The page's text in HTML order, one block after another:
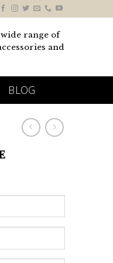
range of
and
BLOG